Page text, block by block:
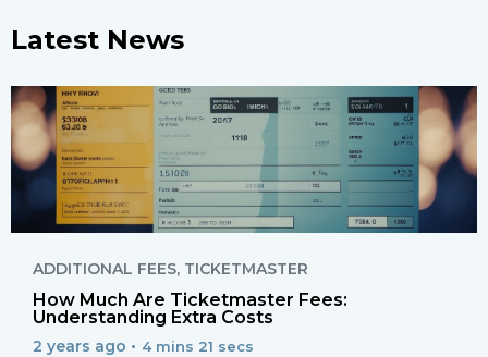
Latest News
ADDITIONAL FEES, TICKETMASTER
How Much Are Ticketmaster Fees:
Understanding Extra Costs
2 years ago • 4 mins 21 secs